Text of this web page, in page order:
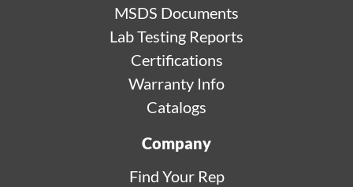
MSDS Documents
Lab Testing Reports
Certifications
Warranty Info
Catalogs
Company
Find Your Rep